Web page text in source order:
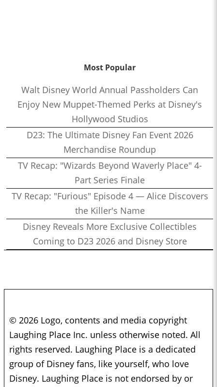
Most Popular
Walt Disney World Annual Passholders Can
Enjoy New Muppet-Themed Perks at Disney's
Hollywood Studios
D23: The Ultimate Disney Fan Event 2026
Merchandise Roundup
TV Recap: "Wizards Beyond Waverly Place" 4-
Part Series Finale
TV Recap: "Furious" Episode 4 — Alice Discovers
the Killer's Name
Disney Reveals More Exclusive Collectibles
Coming to D23 2026 and Disney Store
© 2026 Logo, contents and media copyright
Laughing Place Inc. unless otherwise noted. All
rights reserved. Laughing Place is a dedicated
group of Disney fans, like yourself, who love
Disney. Laughing Place is not endorsed by or